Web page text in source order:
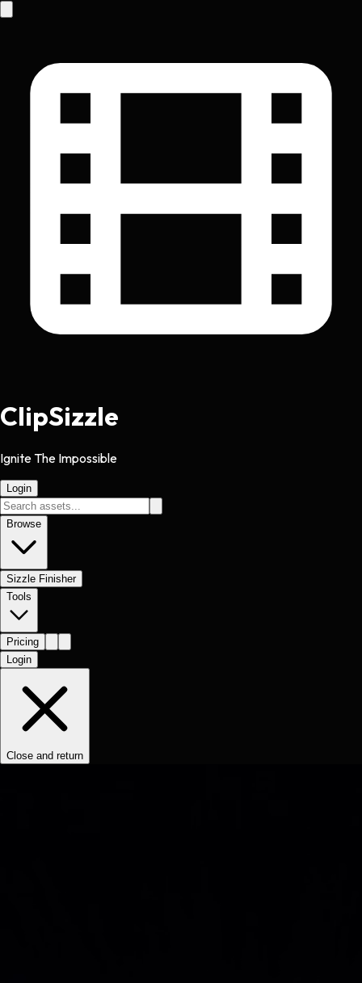
ClipSizzle
Ignite The Impossible
Login
Browse
Sizzle Finisher
Tools
Pricing
Login
Close and return